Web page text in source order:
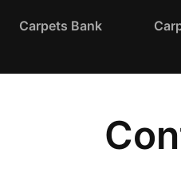
Carpets Bank